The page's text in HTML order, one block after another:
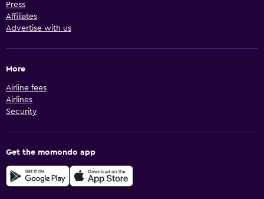
Press
Affiliates
Advertise with us
More
Airline fees
Airlines
Security
Get the momondo app